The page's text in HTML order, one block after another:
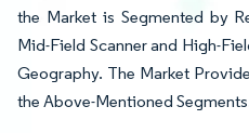
the Market is Segmented by
Mid-Field Scanner and High-
Geography. The Market
the Above-Mentioned